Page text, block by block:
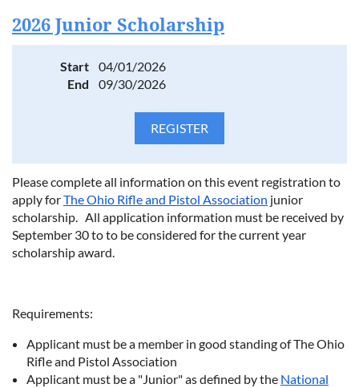
2026 Junior Scholarship
Start
04/01/2026
End
09/30/2026
Please complete all information on this event registration to
apply forThe Ohio Rifle and Pistol Association junior
scholarship. All application information must be received by
September 30 to to be considered for the current year
scholarship award.
Requirements:
Applicant must be a member in good standing of The Ohio
Rifle and Pistol Association
Applicant must be a "Junior" as defined by the National